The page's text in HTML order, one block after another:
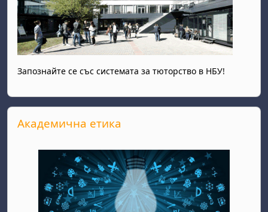
Запознайте се със системата за тюторство в НБУ!
Skip Академична етика
Академична етика